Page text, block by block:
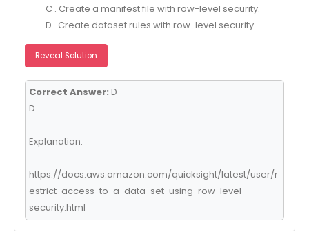
C . Create a manifest file with row-level security.
D . Create dataset rules with row-level security.
Reveal Solution
Correct Answer: D
D
Explanation:
https://docs.aws.amazon.com/quicksight/latest/user/r
estrict-access-to-a-data-set-using-row-level-
security.html